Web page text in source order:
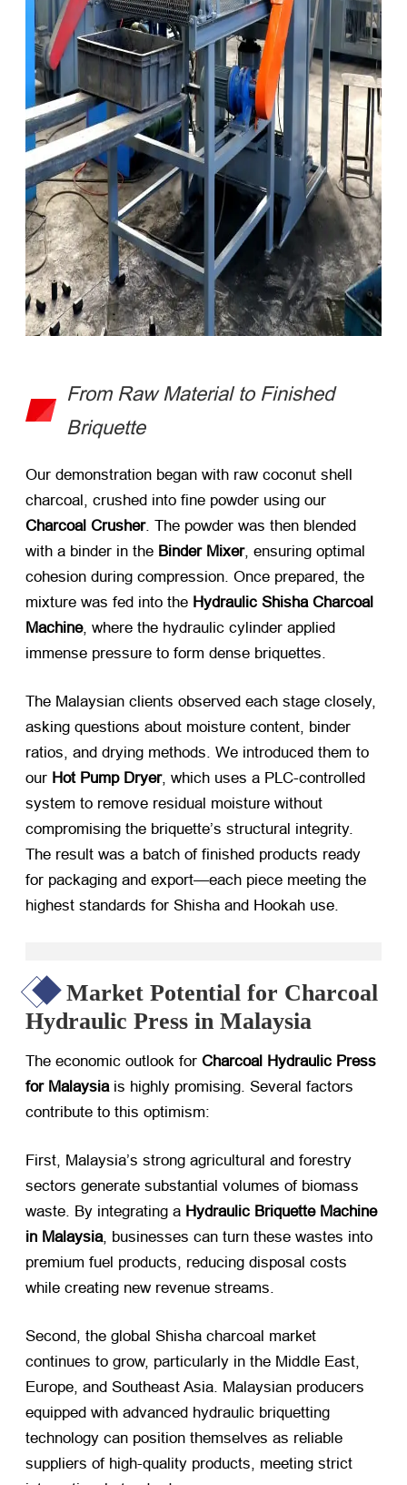
From Raw Material to Finished
Briquette
Our demonstration began with raw coconut shell
charcoal, crushed into fine powder using our
Charcoal Crusher. The powder was then blended
with a binder in the Binder Mixer, ensuring optimal
cohesion during compression. Once prepared, the
mixture was fed into the Hydraulic Shisha Charcoal
Machine, where the hydraulic cylinder applied
immense pressure to form dense briquettes.
The Malaysian clients observed each stage closely,
asking questions about moisture content, binder
ratios, and drying methods. We introduced them to
our Hot Pump Dryer, which uses a PLC-controlled
system to remove residual moisture without
compromising the briquette’s structural integrity.
The result was a batch of finished products ready
for packaging and export—each piece meeting the
highest standards for Shisha and Hookah use.
Market Potential for Charcoal
Hydraulic Press in Malaysia
The economic outlook for Charcoal Hydraulic Press
for Malaysia ​ is highly promising. Several factors
contribute to this optimism:
First, Malaysia’s strong agricultural and forestry
sectors generate substantial volumes of biomass
waste. By integrating a Hydraulic Briquette Machine
in Malaysia , businesses can turn these wastes into
premium fuel products, reducing disposal costs
while creating new revenue streams.
Second, the global Shisha charcoal market
continues to grow, particularly in the Middle East,
Europe, and Southeast Asia. Malaysian producers
equipped with advanced hydraulic briquetting
technology can position themselves as reliable
suppliers of high-quality products, meeting strict